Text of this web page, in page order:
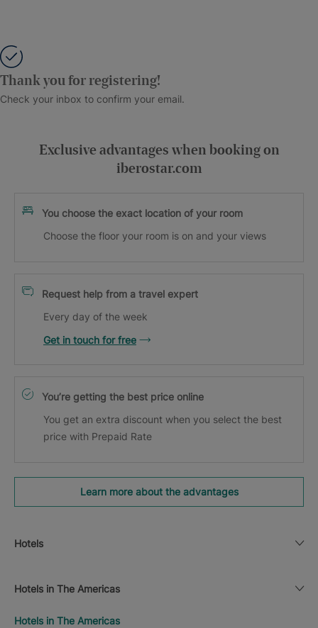
Thank you for registering!
Check your inbox to confirm your email.
Exclusive advantages when booking on
iberostar.com
You choose the exact location of your room
Choose the floor your room is on and your views
Request help from a travel expert
Every day of the week
Get in touch for free
You’re getting the best price online
You get an extra discount when you select the best
price with Prepaid Rate
Learn more about the advantages
Hotels
Hotels in The Americas
Hotels in The Americas